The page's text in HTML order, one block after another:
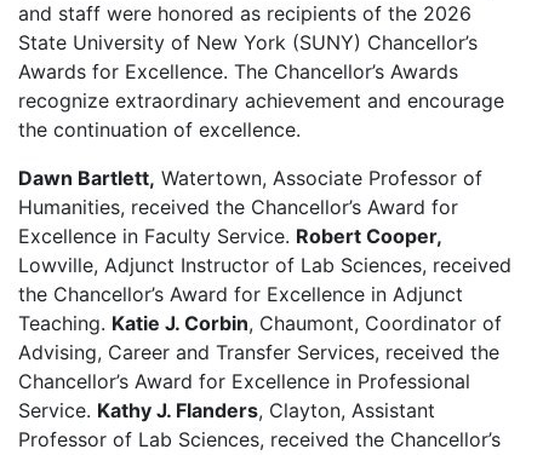
and staff were honored as recipients of the 2026
State University of New York (SUNY) Chancellor’s
Awards for Excellence. The Chancellor’s Awards
recognize extraordinary achievement and encourage
the continuation of excellence.
Dawn Bartlett, Watertown, Associate Professor of
Humanities, received the Chancellor’s Award for
Excellence in Faculty Service. Robert Cooper,
Lowville, Adjunct Instructor of Lab Sciences, received
the Chancellor’s Award for Excellence in Adjunct
Teaching. Katie J. Corbin, Chaumont, Coordinator of
Advising, Career and Transfer Services, received the
Chancellor’s Award for Excellence in Professional
Service. Kathy J. Flanders, Clayton, Assistant
Professor of Lab Sciences, received the Chancellor’s